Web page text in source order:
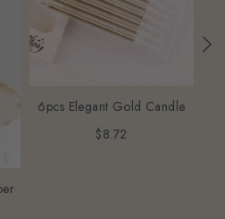
6pcs Elegant Gold Candle
$8.72